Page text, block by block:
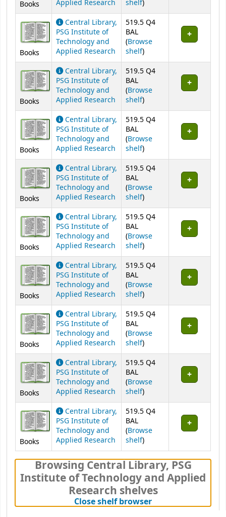
Books
Applied Research
shelf(Opens below)
)
Books
Central Library,
PSG Institute of
Technology and
Applied Research
519.5 Q4
BAL
(Browse
shelf(Opens below)
)
Books
Central Library,
PSG Institute of
Technology and
Applied Research
519.5 Q4
BAL
(Browse
shelf(Opens below)
)
Books
Central Library,
PSG Institute of
Technology and
Applied Research
519.5 Q4
BAL
(Browse
shelf(Opens below)
)
Books
Central Library,
PSG Institute of
Technology and
Applied Research
519.5 Q4
BAL
(Browse
shelf(Opens below)
)
Books
Central Library,
PSG Institute of
Technology and
Applied Research
519.5 Q4
BAL
(Browse
shelf(Opens below)
)
Books
Central Library,
PSG Institute of
Technology and
Applied Research
519.5 Q4
BAL
(Browse
shelf(Opens below)
)
Books
Central Library,
PSG Institute of
Technology and
Applied Research
519.5 Q4
BAL
(Browse
shelf(Opens below)
)
Books
Central Library,
PSG Institute of
Technology and
Applied Research
519.5 Q4
BAL
(Browse
shelf(Opens below)
)
Books
Central Library,
PSG Institute of
Technology and
Applied Research
519.5 Q4
BAL
(Browse
shelf(Opens below)
)
Browsing Central Library, PSG
Institute of Technology and Applied
Research shelves
Close shelf browser(Hides shelf